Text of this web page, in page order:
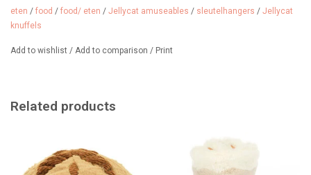
Jellycat logo makes it easy to attach to your handbag, backpack,
or key ring.
The Jellycat Baguette Bag Charm is not only a fun fashion
recognizable by its cheerful face and corduroy legs.
Material: Plush, corduroy, and metal. Polyester filling.
eten / food / food/ eten / Jellycat amuseables / sleutelhangers / Jellycat
knuffels
Add to wishlist / Add to comparison / Print
Related products